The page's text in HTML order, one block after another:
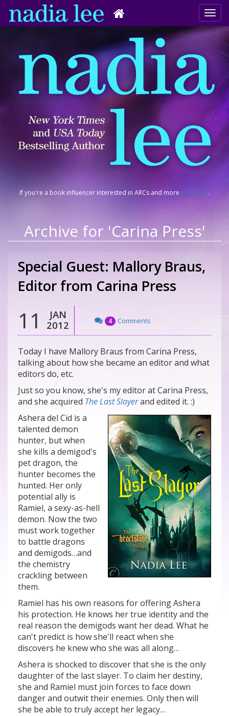
If you're a book influencer interested in ARCs and more click here.
Archive for 'Carina Press'
Special Guest: Mallory Braus,
Editor from Carina Press
11
JAN
2012
4 Comments
Today I have Mallory Braus from Carina Press,
talking about how she became an editor and what
editors do, etc.
Just so you know, she's my editor at Carina Press,
and she acquired The Last Slayerand edited it. :)
Ashera del Cid is a
talented demon
hunter, but when
she kills a demigod's
pet dragon, the
hunter becomes the
hunted. Her only
potential ally is
Ramiel, a sexy-as-hell
demon. Now the two
must work together
to battle dragons
and demigods…and
the chemistry
crackling between
them.
Ramiel has his own reasons for offering Ashera
his protection. He knows her true identity and the
real reason the demigods want her dead. What he
can't predict is how she'll react when she
discovers he knew who she was all along…
Ashera is shocked to discover that she is the only
daughter of the last slayer. To claim her destiny,
she and Ramiel must join forces to face down
danger and outwit their enemies. Only then will
she be able to truly accept her legacy…